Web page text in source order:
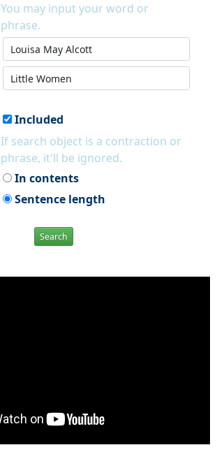
You may input your word or
phrase.
Included
If search object is a contraction or
phrase, it'll be ignored.
In contents
Sentence length
Search